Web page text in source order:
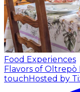
Food Experiences
Flavors of Oltrepò
touchHosted by